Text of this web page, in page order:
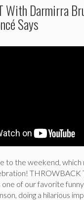
With Darmirra
Says
to the weekend, which
THROWBACK
one of our favorite funny
doing a hilarious